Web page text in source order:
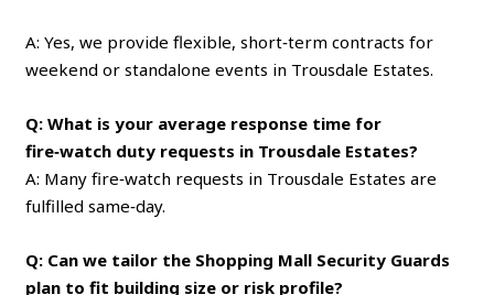
A: Yes, we provide flexible, short‑term contracts for
weekend or standalone events in Trousdale Estates.
Q: What is your average response time for
fire‑watch duty requests in Trousdale Estates?
A: Many fire‑watch requests in Trousdale Estates are
fulfilled same‑day.
Q: Can we tailor the Shopping Mall Security Guards
plan to fit building size or risk profile?